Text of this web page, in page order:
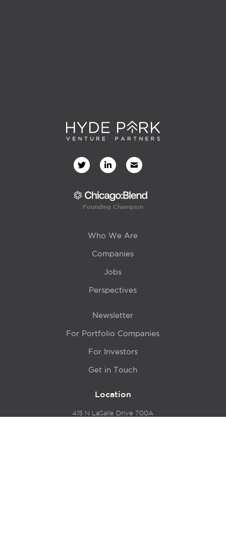
Founding Champion
Who We Are
Companies
Jobs
Perspectives
Newsletter
For Portfolio Companies
For Investors
Get in Touch
Location
415 N LaSalle Drive 700A